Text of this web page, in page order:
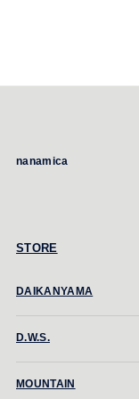
nanamica
STORE
DAIKANYAMA
D.W.S.
MOUNTAIN